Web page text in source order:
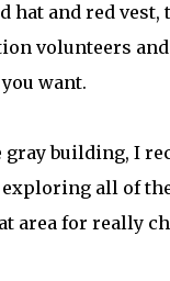
hat and red vest,
volunteers and
want.
gray building, I
all of
area for really